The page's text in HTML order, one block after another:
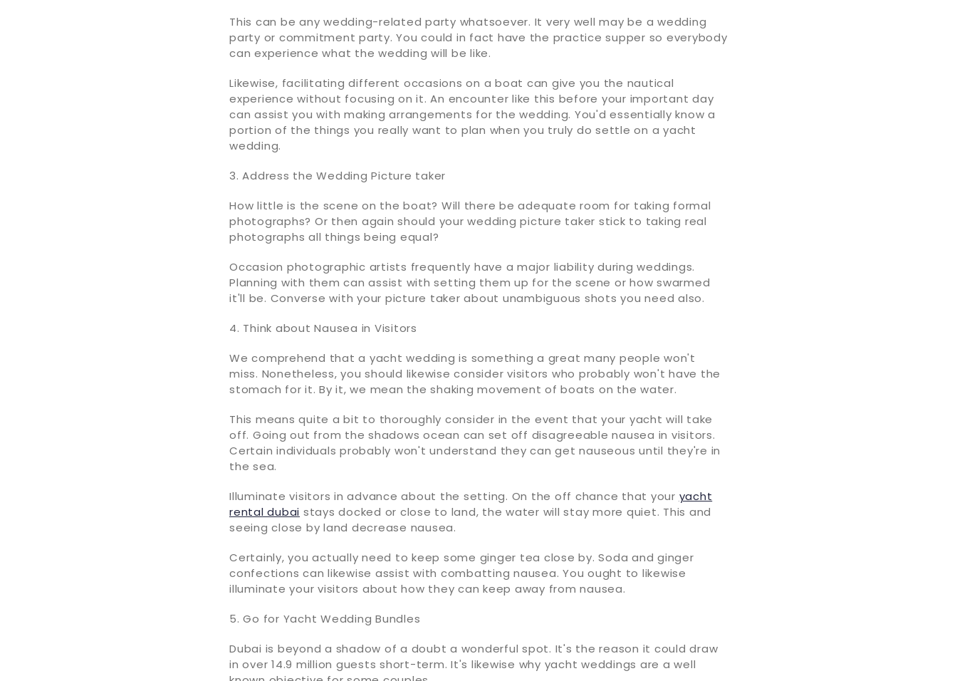
This can be any wedding-related party whatsoever. It very well may be a wedding
party or commitment party. You could in fact have the practice supper so everybody
can experience what the wedding will be like.
Likewise, facilitating different occasions on a boat can give you the nautical
experience without focusing on it. An encounter like this before your important day
can assist you with making arrangements for the wedding. You'd essentially know a
portion of the things you really want to plan when you truly do settle on a yacht
wedding.
3. Address the Wedding Picture taker
How little is the scene on the boat? Will there be adequate room for taking formal
photographs? Or then again should your wedding picture taker stick to taking real
photographs all things being equal?
Occasion photographic artists frequently have a major liability during weddings.
Planning with them can assist with setting them up for the scene or how swarmed
it'll be. Converse with your picture taker about unambiguous shots you need also.
4. Think about Nausea in Visitors
We comprehend that a yacht wedding is something a great many people won't
miss. Nonetheless, you should likewise consider visitors who probably won't have the
stomach for it. By it, we mean the shaking movement of boats on the water.
This means quite a bit to thoroughly consider in the event that your yacht will take
off. Going out from the shadows ocean can set off disagreeable nausea in visitors.
Certain individuals probably won't understand they can get nauseous until they're in
the sea.
Illuminate visitors in advance about the setting. On the off chance that your yacht
rental dubai stays docked or close to land, the water will stay more quiet. This and
seeing close by land decrease nausea.
Certainly, you actually need to keep some ginger tea close by. Soda and ginger
confections can likewise assist with combatting nausea. You ought to likewise
illuminate your visitors about how they can keep away from nausea.
5. Go for Yacht Wedding Bundles
Dubai is beyond a shadow of a doubt a wonderful spot. It's the reason it could draw
in over 14.9 million guests short-term. It's likewise why yacht weddings are a well